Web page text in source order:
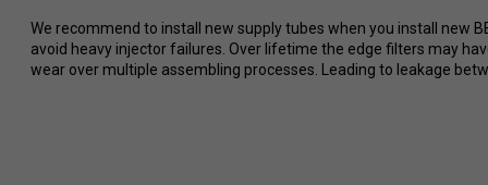
im Dodge/ Cummins Bereich vor. Ich
werde definitiv eine zweiten Tuner
bei RaceMe kaufen und kann es
We recommend to install new supply tubes when you install new
avoid heavy injector failures. Over lifetime the edge filters may
wear over multiple assembling processes. Leading to leakage